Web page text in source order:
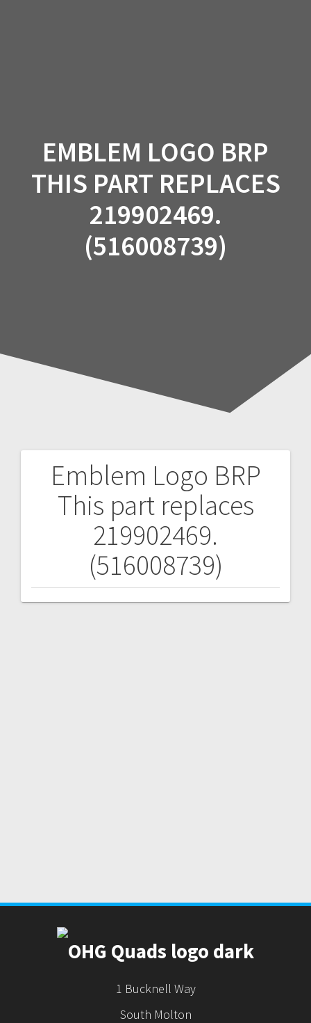
EMBLEM LOGO BRP
THIS PART REPLACES
219902469.
(516008739)
Emblem Logo BRP
This part replaces
219902469.
(516008739)
Post
navigation
1 Bucknell Way
South Molton